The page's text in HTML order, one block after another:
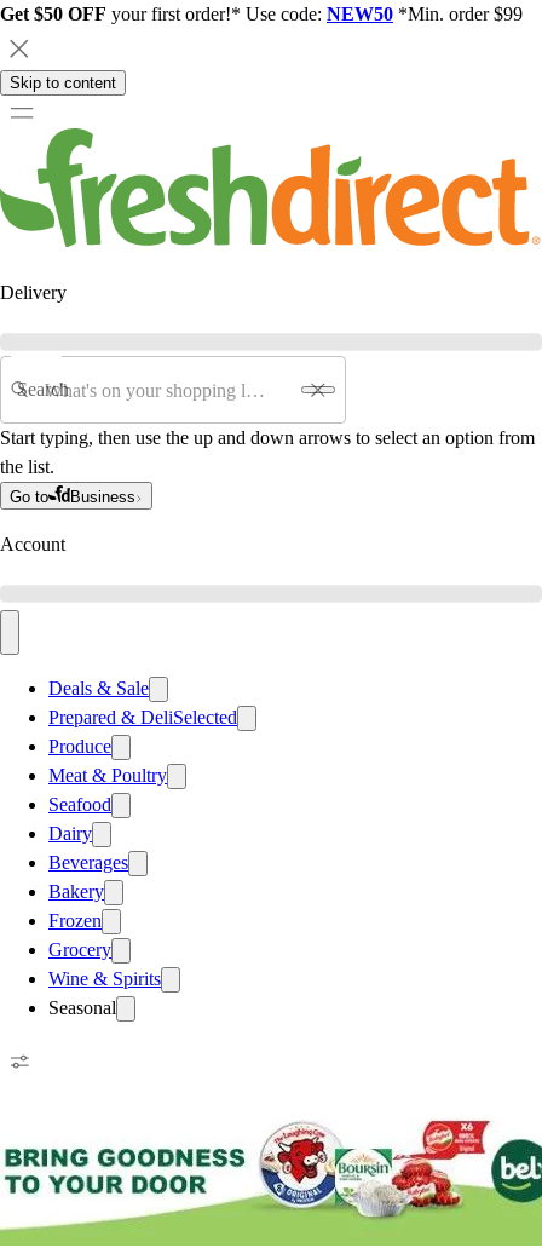
Get $50 OFF your first order!* Use code: NEW50 *Min. order $99
Skip to content
Delivery
Search
Start typing, then use the up and down arrows to select an option from
the list.
Go to Business
Account
Deals & Sale
Prepared & DeliSelected
Produce
Meat & Poultry
Seafood
Dairy
Beverages
Bakery
Frozen
Grocery
Wine & Spirits
Seasonal